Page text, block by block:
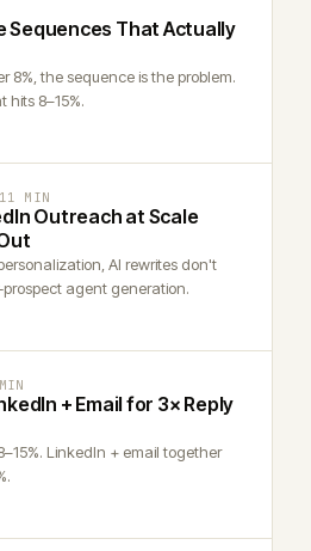
Sequences That Actually
8%, the sequence is the problem.
hits 8–15%.
MIN
Outreach at Scale
AI rewrites don't
prospect agent generation.
+ Email for 3× Reply
LinkedIn + email together